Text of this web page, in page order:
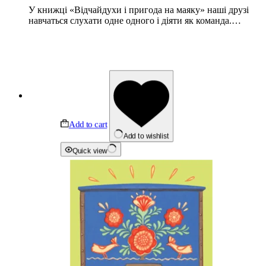
У книжці «Відчайдухи і пригода на маяку» наші друзі
навчаться слухати одне одного і діяти як команда.…
Add to cart
Add to wishlist
Quick view